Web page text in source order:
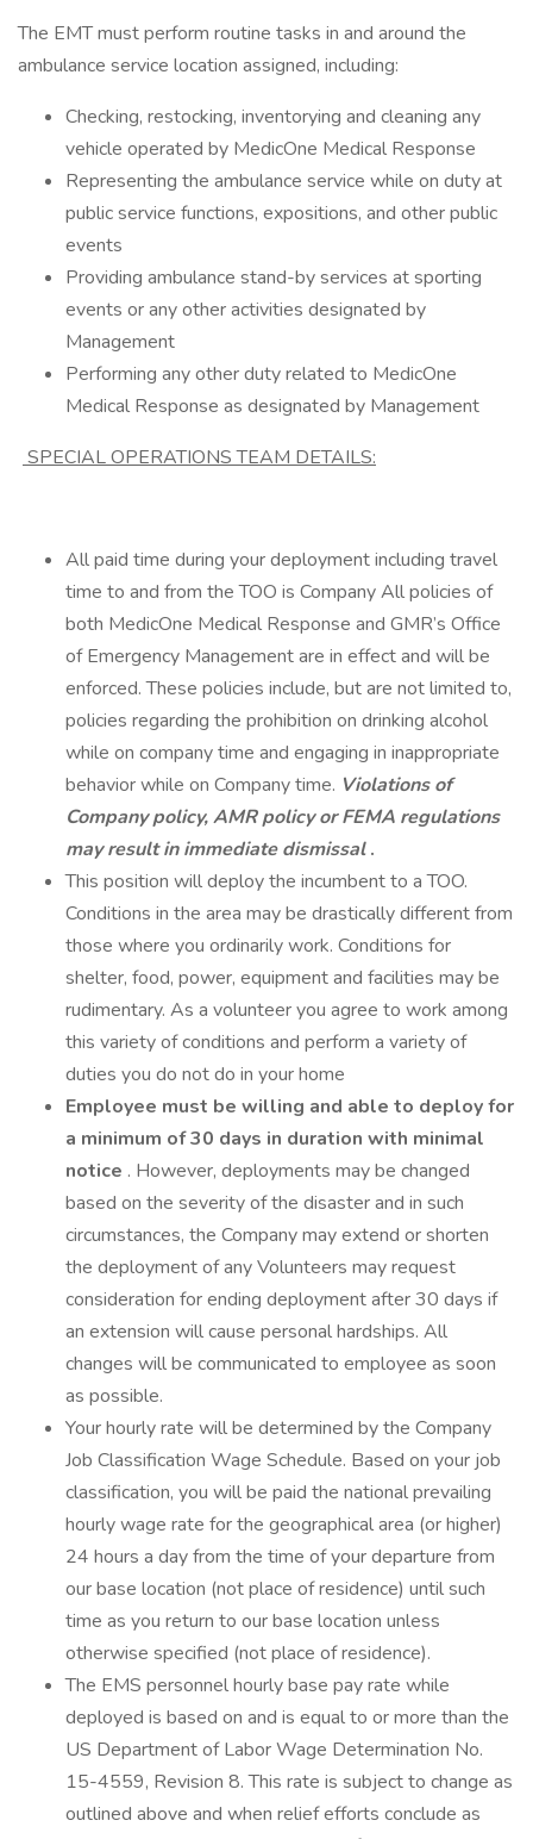
The EMT must perform routine tasks in and around the
ambulance service location assigned, including:
Checking, restocking, inventorying and cleaning any
vehicle operated by MedicOne Medical Response
Representing the ambulance service while on duty at
public service functions, expositions, and other public
events
Providing ambulance stand-by services at sporting
events or any other activities designated by
Management
Performing any other duty related to MedicOne
Medical Response as designated by Management
SPECIAL OPERATIONS TEAM DETAILS:
All paid time during your deployment including travel
time to and from the TOO is Company All policies of
both MedicOne Medical Response and GMR’s Office
of Emergency Management are in effect and will be
enforced. These policies include, but are not limited to,
policies regarding the prohibition on drinking alcohol
while on company time and engaging in inappropriate
behavior while on Company time. Violations of
Company policy, AMR policy or FEMA regulations
may result in immediate dismissal.
This position will deploy the incumbent to a TOO.
Conditions in the area may be drastically different from
those where you ordinarily work. Conditions for
shelter, food, power, equipment and facilities may be
rudimentary. As a volunteer you agree to work among
this variety of conditions and perform a variety of
duties you do not do in your home
Employee must be willing and able to deploy for
a minimum of 30 days in duration with minimal
notice . However, deployments may be changed
based on the severity of the disaster and in such
circumstances, the Company may extend or shorten
the deployment of any Volunteers may request
consideration for ending deployment after 30 days if
an extension will cause personal hardships. All
changes will be communicated to employee as soon
as possible.
Your hourly rate will be determined by the Company
Job Classification Wage Schedule. Based on your job
classification, you will be paid the national prevailing
hourly wage rate for the geographical area (or higher)
24 hours a day from the time of your departure from
our base location (not place of residence) until such
time as you return to our base location unless
otherwise specified (not place of residence).
The EMS personnel hourly base pay rate while
deployed is based on and is equal to or more than the
US Department of Labor Wage Determination No.
15-4559, Revision 8. This rate is subject to change as
outlined above and when relief efforts conclude as